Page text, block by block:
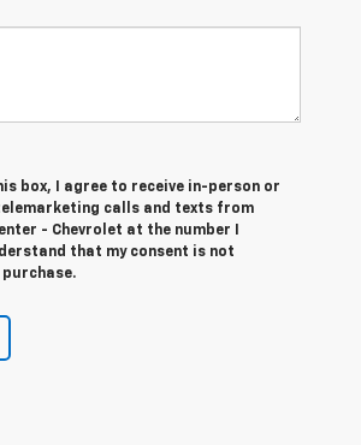
box, I agree to receive in-person or
calls and texts from
- Chevrolet at the number I
that my consent is not